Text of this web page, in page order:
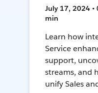
July 17, 2024 •
min
Learn how
Service
support,
streams, and
unify Sales